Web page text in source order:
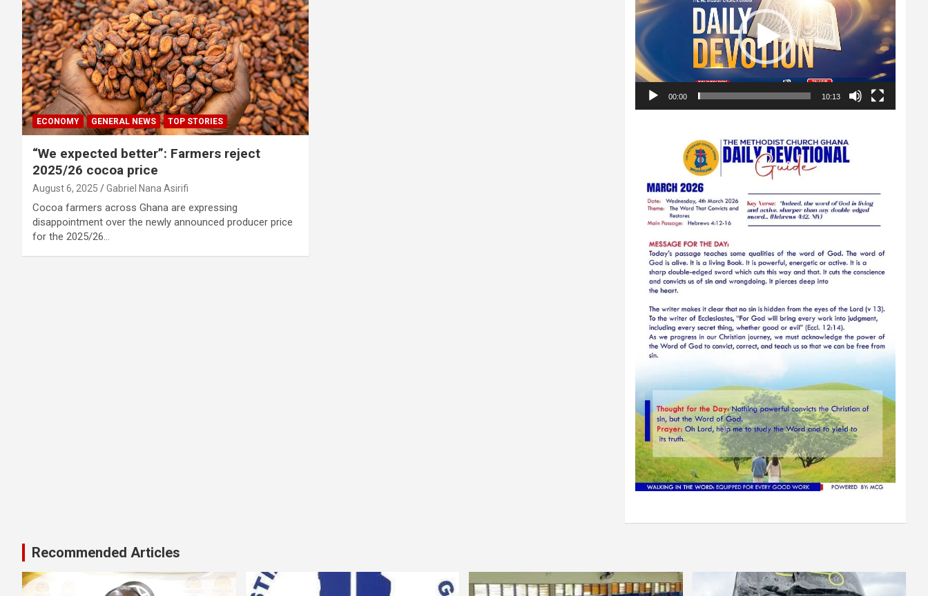
ECONOMY GENERAL NEWS TOP STORIES
“We expected better”: Farmers reject
2025/26 cocoa price
August 6, 2025 Gabriel Nana Asirifi
Cocoa farmers across Ghana are expressing
disappointment over the newly announced producer price
for the 2025/26…
00:00 10:13
Recommended Articles